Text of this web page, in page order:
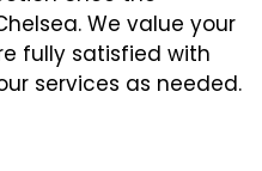
We value your
fully satisfied with
services as needed.